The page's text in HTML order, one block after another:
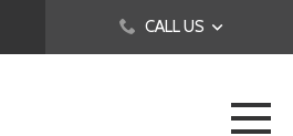
CALL US